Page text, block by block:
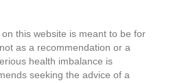
this website is meant to be for
as a recommendation or a
health imbalance is
seeking the advice of a